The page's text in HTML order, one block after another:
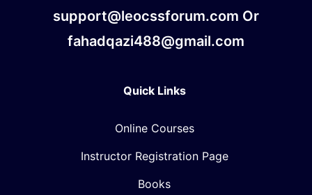
support@leocssforum.com Or
fahadqazi488@gmail.com
Quick Links
Online Courses
Instructor Registration Page
Books